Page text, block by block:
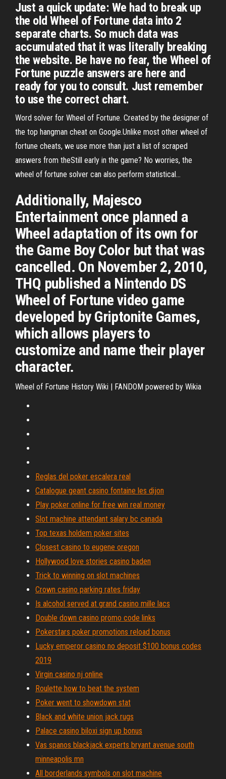
Just a quick update: We had to break up
the old Wheel of Fortune data into 2
separate charts. So much data was
accumulated that it was literally breaking
the website. Be have no fear, the Wheel of
Fortune puzzle answers are here and
ready for you to consult. Just remember
to use the correct chart.
Word solver for Wheel of Fortune. Created by the designer of
the top hangman cheat on Google.Unlike most other wheel of
fortune cheats, we use more than just a list of scraped
answers from theStill early in the game? No worries, the
wheel of fortune solver can also perform statistical...
Additionally, Majesco
Entertainment once planned a
Wheel adaptation of its own for
the Game Boy Color but that was
cancelled. On November 2, 2010,
THQ published a Nintendo DS
Wheel of Fortune video game
developed by Griptonite Games,
which allows players to
customize and name their player
character.
Wheel of Fortune History Wiki | FANDOM powered by Wikia
Reglas del poker escalera real
Catalogue geant casino fontaine les dijon
Play poker online for free win real money
Slot machine attendant salary bc canada
Top texas holdem poker sites
Closest casino to eugene oregon
Hollywood love stories casino baden
Trick to winning on slot machines
Crown casino parking rates friday
Is alcohol served at grand casino mille lacs
Double down casino promo code links
Pokerstars poker promotions reload bonus
Lucky emperor casino no deposit $100 bonus codes
2019
Virgin casino nj online
Roulette how to beat the system
Poker went to showdown stat
Black and white union jack rugs
Palace casino biloxi sign up bonus
Vas spanos blackjack experts bryant avenue south
minneapolis mn
All borderlands symbols on slot machine